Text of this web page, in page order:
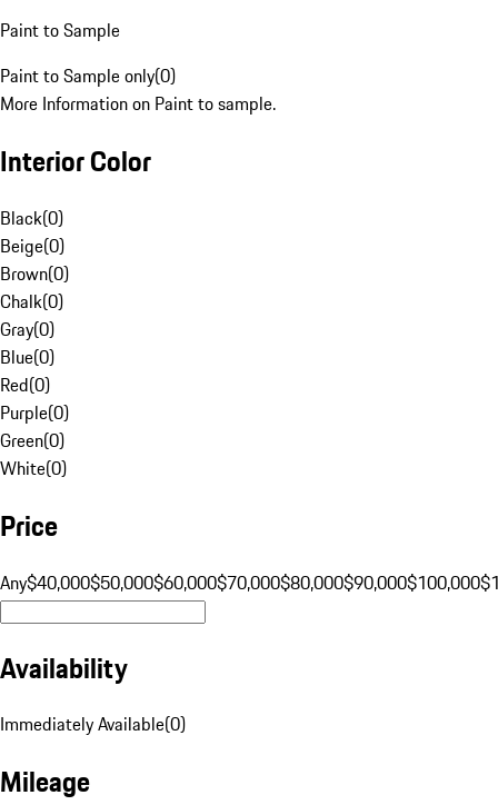
Paint to Sample
Paint to Sample only(0)
More Information on Paint to sample.
Interior Color
Black(0)
Beige(0)
Brown(0)
Chalk(0)
Gray(0)
Blue(0)
Red(0)
Purple(0)
Green(0)
White(0)
Price
Any$40,000$50,000$60,000$70,000$80,000$90,000$100,000
Availability
Immediately Available(0)
Mileage